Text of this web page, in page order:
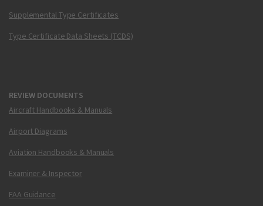
Supplemental Type Certificates
Type Certificate Data Sheets (TCDS)
REVIEW DOCUMENTS
Aircraft Handbooks & Manuals
Airport Diagrams
Aviation Handbooks & Manuals
Examiner & Inspector
FAA Guidance